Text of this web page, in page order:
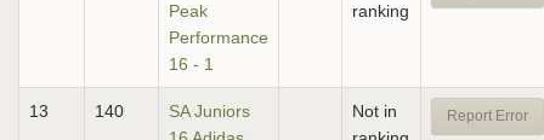
Peak
Performance
16 - 1
ranking
13 140
SA Juniors
Not in
Report Error